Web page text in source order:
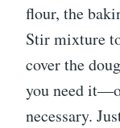
flour, the
Stir mixture
cover the
you need
necessary.